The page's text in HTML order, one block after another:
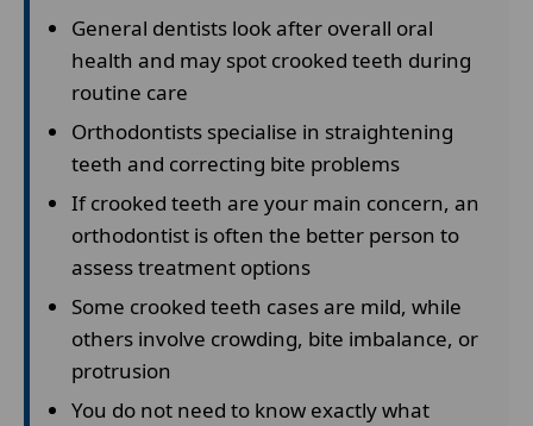
General dentists look after overall oral
health and may spot crooked teeth during
routine care
Orthodontists specialise in straightening
teeth and correcting bite problems
If crooked teeth are your main concern, an
orthodontist is often the better person to
assess treatment options
Some crooked teeth cases are mild, while
others involve crowding, bite imbalance, or
protrusion
You do not need to know exactly what